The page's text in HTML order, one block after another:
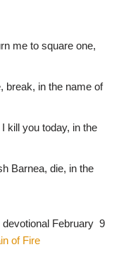
me to square one,
break, in the name of
kill you today, in the
Barnea, die, in the
devotional February 9
of Fire